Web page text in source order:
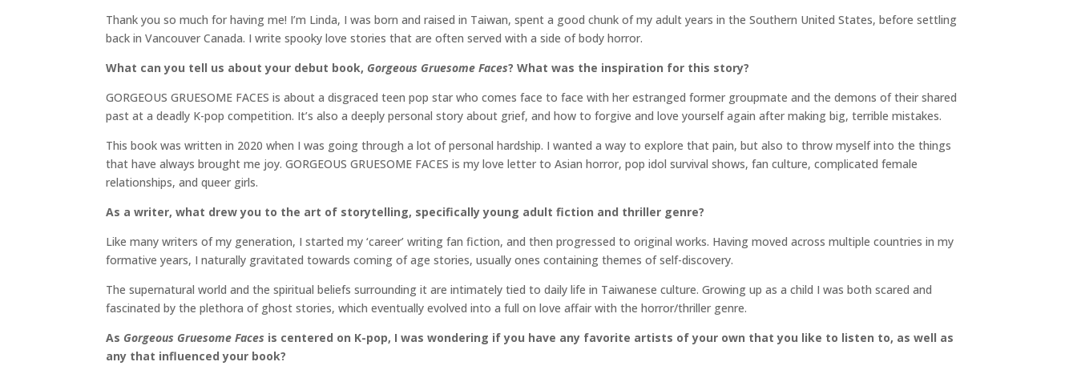
Thank you so much for having me! I’m Linda, I was born and raised in Taiwan, spent a good chunk of my adult years in the Southern United States, before settling
back in Vancouver Canada. I write spooky love stories that are often served with a side of body horror.
What can you tell us about your debut book, Gorgeous Gruesome Faces? What was the inspiration for this story?
GORGEOUS GRUESOME FACES is about a disgraced teen pop star who comes face to face with her estranged former groupmate and the demons of their shared
past at a deadly K-pop competition. It’s also a deeply personal story about grief, and how to forgive and love yourself again after making big, terrible mistakes.
This book was written in 2020 when I was going through a lot of personal hardship. I wanted a way to explore that pain, but also to throw myself into the things
that have always brought me joy. GORGEOUS GRUESOME FACES is my love letter to Asian horror, pop idol survival shows, fan culture, complicated female
relationships, and queer girls.
As a writer, what drew you to the art of storytelling, specifically young adult fiction and thriller genre?
Like many writers of my generation, I started my ‘career’ writing fan fiction, and then progressed to original works. Having moved across multiple countries in my
formative years, I naturally gravitated towards coming of age stories, usually ones containing themes of self-discovery.
The supernatural world and the spiritual beliefs surrounding it are intimately tied to daily life in Taiwanese culture. Growing up as a child I was both scared and
fascinated by the plethora of ghost stories, which eventually evolved into a full on love affair with the horror/thriller genre.
As Gorgeous Gruesome Faces is centered on K-pop, I was wondering if you have any favorite artists of your own that you like to listen to, as well as
any that influenced your book?